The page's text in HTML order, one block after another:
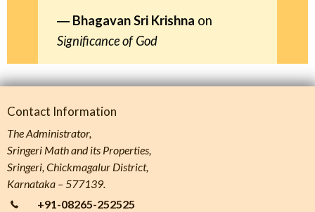
Bhagavan Sri Krishna on
Significance of God
Contact Information
The Administrator,
Sringeri Math and its Properties,
Sringeri, Chickmagalur District,
Karnataka – 577139.
+91-08265-252525